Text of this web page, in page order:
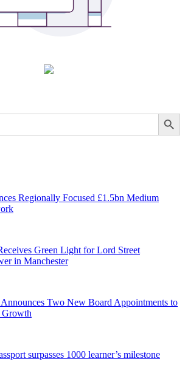
Search Button
Regionally Focused £1.5bn Medium
Green Light for Lord Street
in Manchester
Two New Board Appointments to
Growth
surpasses 1000 learner’s milestone